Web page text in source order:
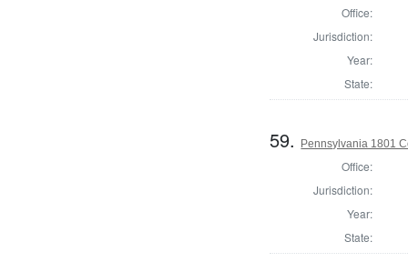
Office:
Jurisdiction:
Year:
State:
59. Pennsylvania 1801
Office:
Jurisdiction:
Year:
State: